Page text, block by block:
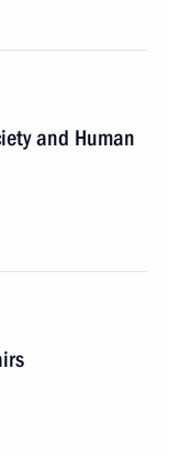
and Human